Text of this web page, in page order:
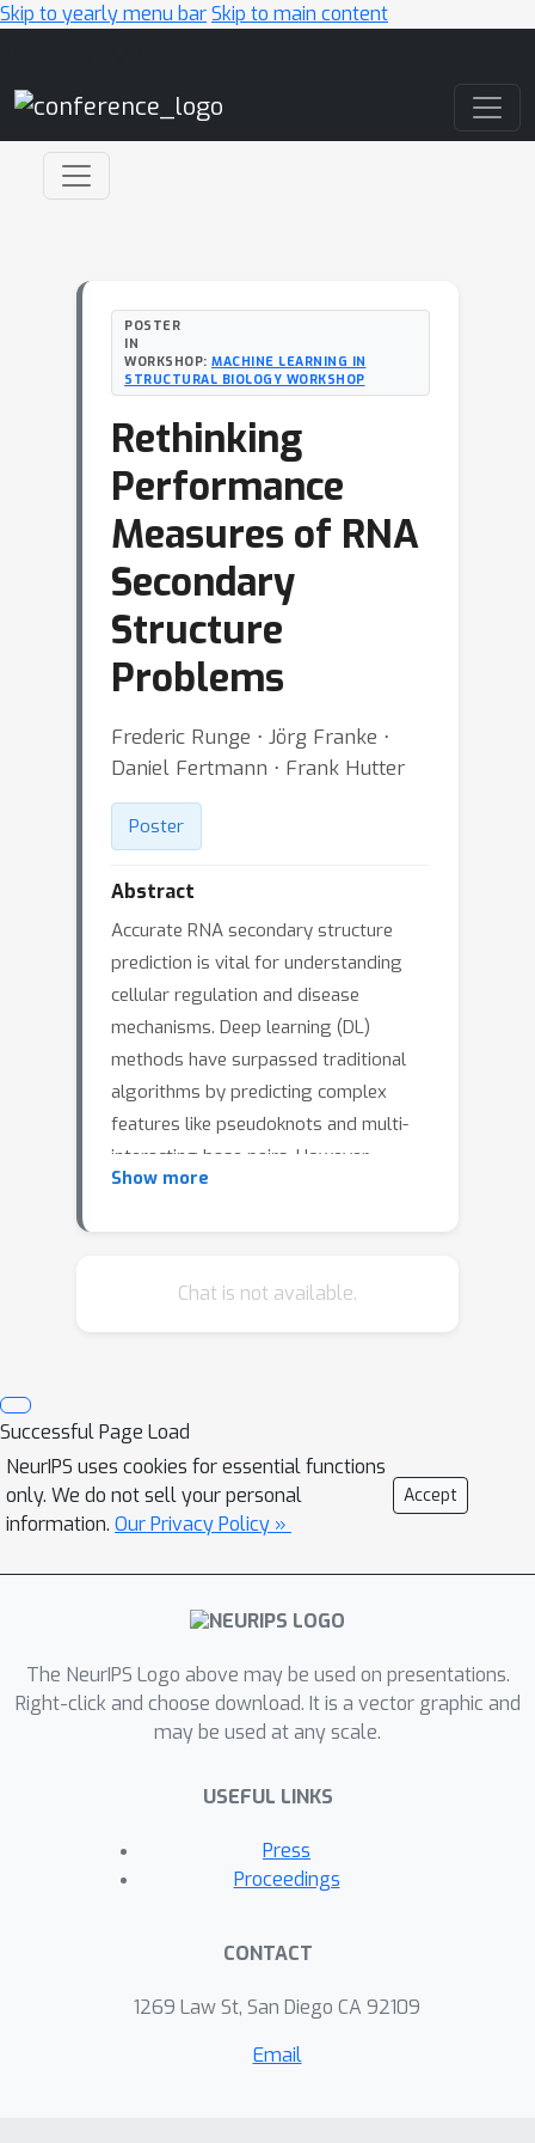
Skip to yearly menu barSkip to main content
POSTER
IN
WORKSHOP: MACHINE LEARNING IN
STRUCTURAL BIOLOGY WORKSHOP
Rethinking
Performance
Measures of RNA
Secondary
Structure
Problems
Frederic Runge ⋅ Jörg Franke ⋅
Daniel Fertmann ⋅ Frank Hutter
Poster
Abstract
Accurate RNA secondary structure
prediction is vital for understanding
cellular regulation and disease
mechanisms. Deep learning (DL)
methods have surpassed traditional
algorithms by predicting complex
features like pseudoknots and multi-
interacting base pairs. However,
traditional distance measures can
evaluation measures (F1 score, MCC)
fair and accurate evaluation of RNA
structure prediction algorithms.
Further, WL provides informative
design experiment.
Show more
Chat is not available.
Successful Page Load
NeurIPS uses cookies for essential functions
only. We do not sell your personal
information. Our Privacy Policy »
Accept
The NeurIPS Logo above may be used on presentations.
Right-click and choose download. It is a vector graphic and
may be used at any scale.
USEFUL LINKS
Press
Proceedings
CONTACT
1269 Law St, San Diego CA 92109
Email